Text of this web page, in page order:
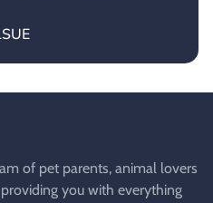
of pet parents, animal lovers
you with everything